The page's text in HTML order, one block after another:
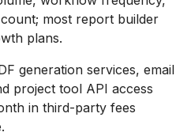
most report builder
plans.
generation services, email
project tool API access
in third-party fees